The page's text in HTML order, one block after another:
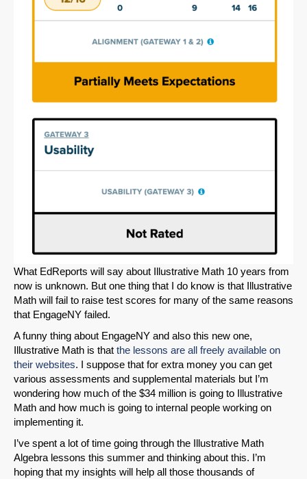
What EdReports will say about Illustrative Math 10 years from
now is unknown. But one thing that I do know is that Illustrative
Math will fail to raise test scores for many of the same reasons
that EngageNY failed.
A funny thing about EngageNY and also this new one,
Illustrative Math is that the lessons are all freely available on
their websites. I suppose that for extra money you can get
various assessments and supplemental materials but I’m
wondering how much of the $34 million is going to Illustrative
Math and how much is going to internal people working on
implementing it.
I’ve spent a lot of time going through the Illustrative Math
Algebra lessons this summer and thinking about this. I’m
hoping that my insights will help all those thousands of